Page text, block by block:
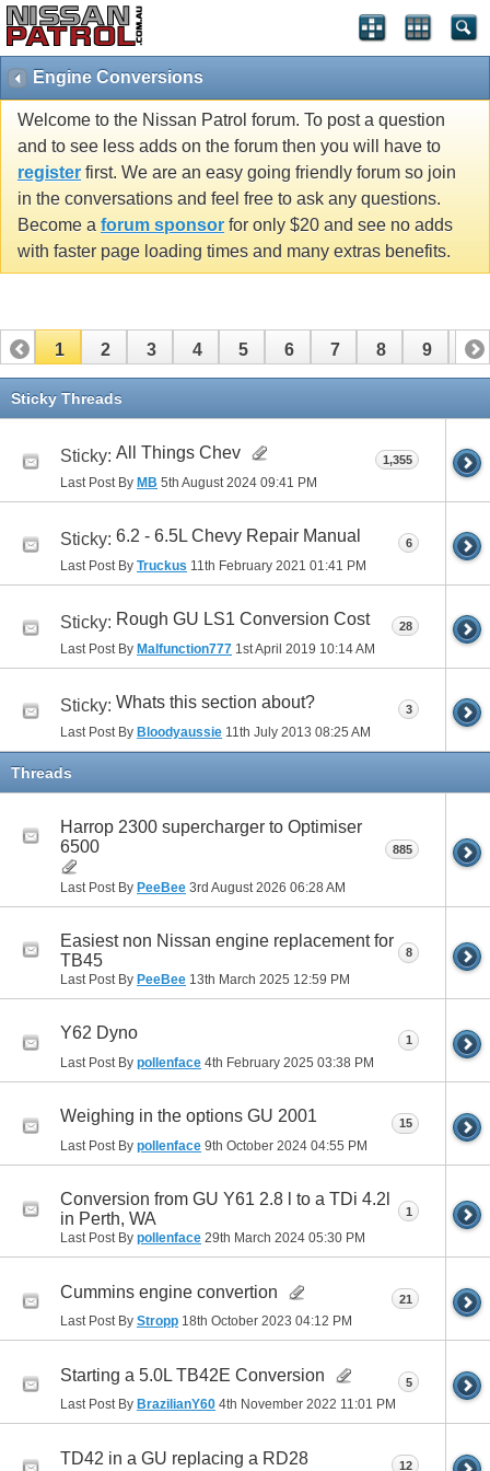
Engine Conversions
Welcome to the Nissan Patrol forum. To post a question
and to see less adds on the forum then you will have to
register first. We are an easy going friendly forum so join
in the conversations and feel free to ask any questions.
Become a forum sponsor for only $20 and see no adds
with faster page loading times and many extras benefits.
1 2 3 4 5 6 7 8 9 10
11 12
Sticky Threads
Sticky: All Things Chev
Last Post By MB 5th August 2024 09:41 PM
1,355
Sticky: 6.2 - 6.5L Chevy Repair Manual
Last Post By Truckus 11th February 2021 01:41 PM
6
Sticky: Rough GU LS1 Conversion Cost
Last Post By Malfunction777 1st April 2019 10:14 AM
28
Sticky: Whats this section about?
Last Post By Bloodyaussie 11th July 2013 08:25 AM
3
Threads
Harrop 2300 supercharger to Optimiser
6500
Last Post By PeeBee 3rd August 2026 06:28 AM
885
Easiest non Nissan engine replacement for
TB45
Last Post By PeeBee 13th March 2025 12:59 PM
8
Y62 Dyno
Last Post By pollenface 4th February 2025 03:38 PM
1
Weighing in the options GU 2001
Last Post By pollenface 9th October 2024 04:55 PM
15
Conversion from GU Y61 2.8 l to a TDi 4.2l
in Perth, WA
Last Post By pollenface 29th March 2024 05:30 PM
1
Cummins engine convertion
Last Post By Stropp 18th October 2023 04:12 PM
21
Starting a 5.0L TB42E Conversion
Last Post By BrazilianY60 4th November 2022 11:01 PM
5
TD42 in a GU replacing a RD28 12